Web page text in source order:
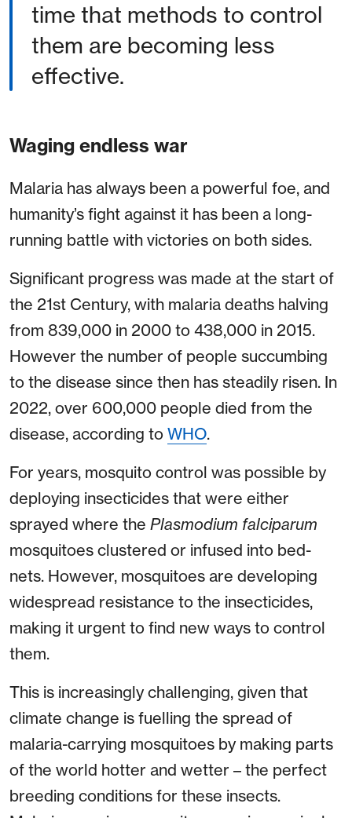
time that methods to control
them are becoming less
effective.
Waging endless war
Malaria has always been a powerful foe, and
humanity’s fight against it has been a long-
running battle with victories on both sides.
Significant progress was made at the start of
the 21st Century, with malaria deaths halving
from 839,000 in 2000 to 438,000 in 2015.
However the number of people succumbing
to the disease since then has steadily risen. In
2022, over 600,000 people died from the
disease, according to WHO.
For years, mosquito control was possible by
deploying insecticides that were either
sprayed where the Plasmodium falciparum
mosquitoes clustered or infused into bed-
nets. However, mosquitoes are developing
widespread resistance to the insecticides,
making it urgent to find new ways to control
them.
This is increasingly challenging, given that
climate change is fuelling the spread of
malaria-carrying mosquitoes by making parts
of the world hotter and wetter – the perfect
breeding conditions for these insects.